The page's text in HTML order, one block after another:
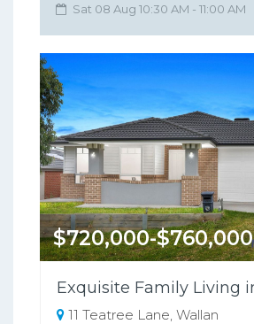
Sat 08 Aug 10:30 AM - 11:00 AM
$720,000-$760,000
11 Teatree Lane, Wallan